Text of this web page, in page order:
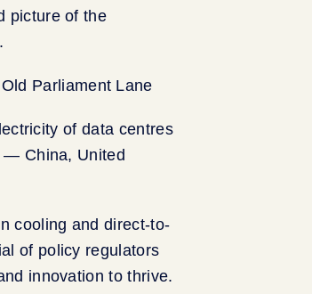
picture of the
of data centres
— China, United
cooling and direct-to-
of policy regulators
innovation to thrive.